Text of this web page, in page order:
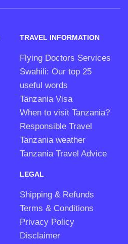
TRAVEL INFORMATION
Flying Doctors Services
Swahili: Our top 25
useful words
Tanzania Visa
When to visit Tanzania?
Responsible Travel
Tanzania weather
Tanzania Travel Advice
LEGAL
Shipping & Refunds
Terms & Conditions
Privacy Policy
Disclaimer